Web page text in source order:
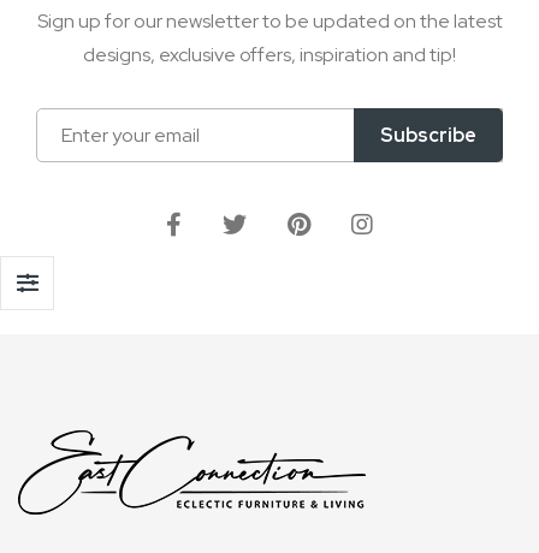
Sign up for our newsletter to be updated on the latest
designs, exclusive offers, inspiration and tip!
Sign
Up
Newsletter:
Subscribe